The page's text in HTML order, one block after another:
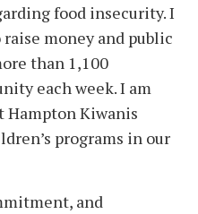
food insecurity. I
money and public
than 1,100
each week. I am
Hampton Kiwanis
programs in our
and